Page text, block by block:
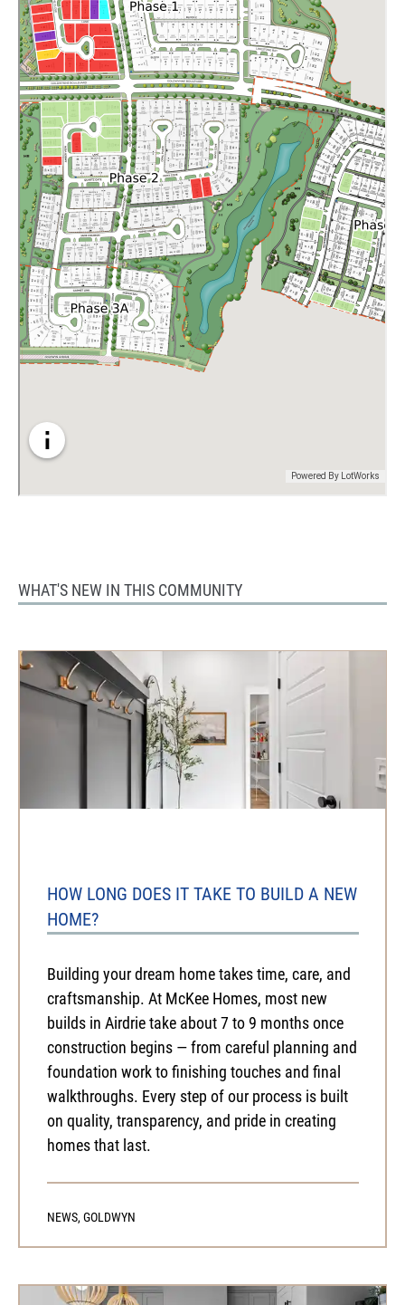
WHAT'S NEW IN THIS COMMUNITY
HOW LONG DOES IT TAKE TO BUILD A NEW
HOME?
Building your dream home takes time, care, and
craftsmanship. At McKee Homes, most new
builds in Airdrie take about 7 to 9 months once
construction begins — from careful planning and
foundation work to finishing touches and final
walkthroughs. Every step of our process is built
on quality, transparency, and pride in creating
homes that last.
NEWS, GOLDWYN